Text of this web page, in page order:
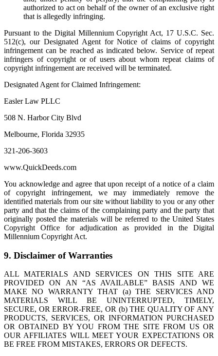
authorized to act on behalf of the owner of an exclusive right
that is allegedly infringing.
Pursuant to the Digital Millennium Copyright Act, 17 U.S.C. Sec.
512(c), our Designated Agent for Notice of claims of copyright
infringement can be reached as indicated below. Service of repeat
infringers of copyright or of users about whom repeat claims of
copyright infringement are received will be terminated.
Designated Agent for Claimed Infringement:
Easler Law PLLC
508 N. Harbor City Blvd
Melbourne, Florida 32935
321-206-3603
www.QuickDeeds.com
You acknowledge and agree that upon receipt of a notice of a claim
of copyright infringement, we may immediately remove the
identified materials from our site without liability to you or any other
party and that the claims of the complaining party and the party that
originally posted the materials will be referred to the United States
Copyright Office for adjudication as provided in the Digital
Millennium Copyright Act.
9. Disclaimer of Warranties
ALL MATERIALS AND SERVICES ON THIS SITE ARE
PROVIDED ON AN “AS AVAILABLE” BASIS AND WE
MAKE NO WARRANTY THAT (a) THE SERVICES AND
MATERIALS WILL BE UNINTERRUPTED, TIMELY,
SECURE, OR ERROR-FREE, OR (b) THE QUALITY OF ANY
PRODUCTS, SERVICES, OR INFORMATION PURCHASED
OR OBTAINED BY YOU FROM THE SITE FROM US OR
OUR AFFILIATES WILL MEET YOUR EXPECTATIONS OR
BE FREE FROM MISTAKES, ERRORS OR DEFECTS.